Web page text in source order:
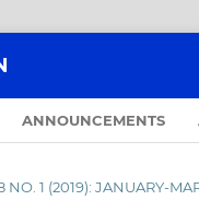
ANNOUNCEMENTS
NO. 1 (2019): JANUARY-